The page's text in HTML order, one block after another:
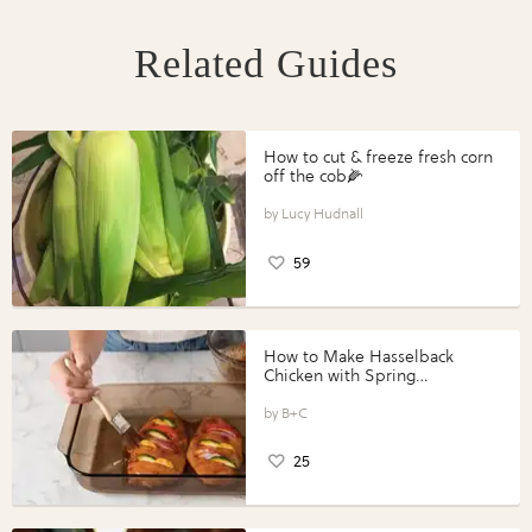
Related Guides
How to cut & freeze fresh corn
off the cob🌽
Lucy Hudnall
59
How to Make Hasselback
Chicken with Spring
Perfect Portions®
B+C
25